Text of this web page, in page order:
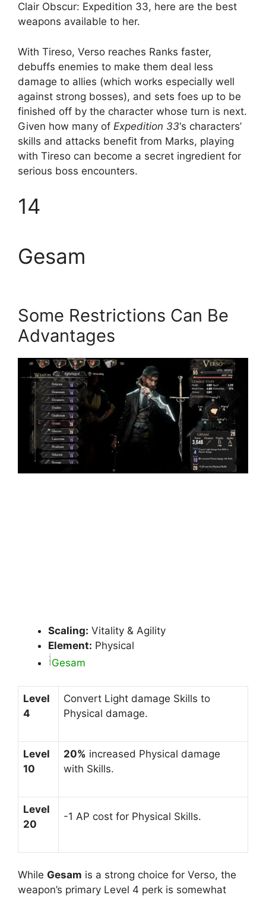
Clair Obscur: Expedition 33, here are the best
weapons available to her.
With Tireso, Verso reaches Ranks faster,
debuffs enemies to make them deal less
damage to allies (which works especially well
against strong bosses), and sets foes up to be
finished off by the character whose turn is next.
Given how many of Expedition 33‘s characters’
skills and attacks benefit from Marks, playing
with Tireso can become a secret ingredient for
serious boss encounters.
14
Gesam
Some Restrictions Can Be
Advantages
Scaling: Vitality & Agility
Element: Physical
Gesam
Level
4
Convert Light damage Skills to
Physical damage.
Level
10
20% increased Physical damage
with Skills.
Level
20
-1 AP cost for Physical Skills.
While Gesam is a strong choice for Verso, the
weapon’s primary Level 4 perk is somewhat